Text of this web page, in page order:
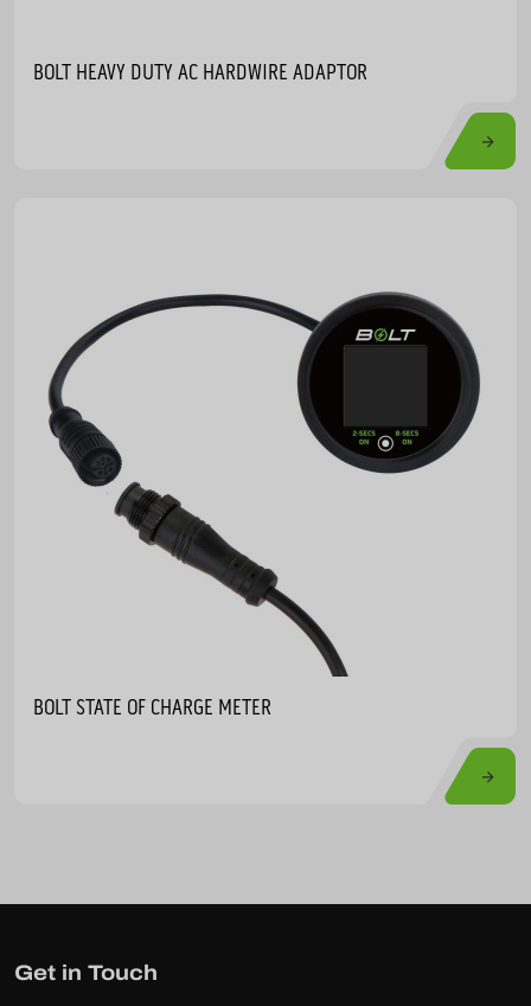
BOLT HEAVY DUTY AC HARDWIRE ADAPTOR
BOLT STATE OF CHARGE METER
Get in Touch